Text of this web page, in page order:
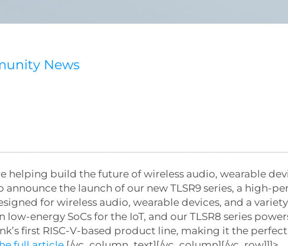
News
helping build the future of wireless audio, wearable
the launch of our new TLSR9 series, a high-
for wireless audio, wearable devices, and a
energy SoCs for the IoT, and our TLSR8 series
first RISC-V-based product line, making it the